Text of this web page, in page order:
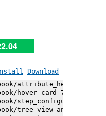
Download
hover_card-
step_configuration-
tree_view_anatomy-